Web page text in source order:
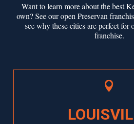
Want to learn more about the best
own? See our open Preservan
see why these cities are perfect for
franchise.
